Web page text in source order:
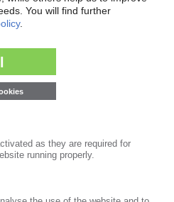
trial now
subscription
Login here...